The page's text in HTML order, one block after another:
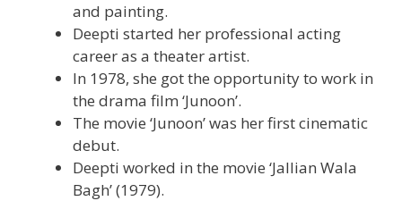
and painting.
Deepti started her professional acting
career as a theater artist.
In 1978, she got the opportunity to work in
the drama film ‘Junoon’.
The movie ‘Junoon’ was her first cinematic
debut.
Deepti worked in the movie ‘Jallian Wala
Bagh’ (1979).